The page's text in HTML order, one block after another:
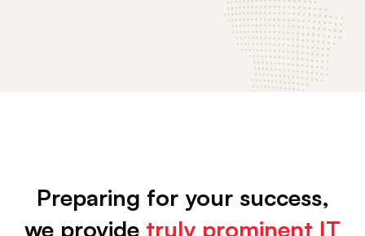
Preparing for your success,
we provide truly prominent IT